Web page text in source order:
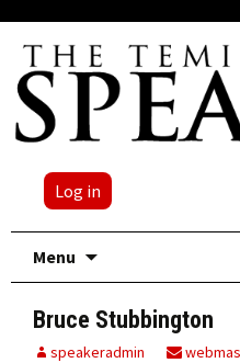
Log in
Menu
Bruce Stubbington
speakeradmin